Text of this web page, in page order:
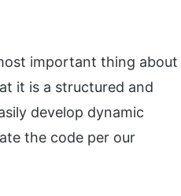
important thing about
it is a structured and
develop dynamic
the code per our